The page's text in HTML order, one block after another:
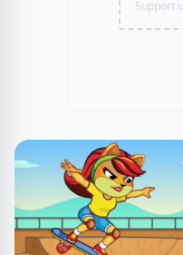
Support